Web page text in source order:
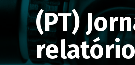
(PT)
relatório